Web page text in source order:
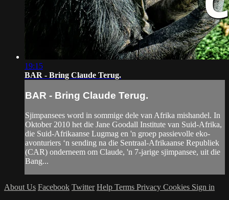
19:15
BAR - Bring Claude Terug.
BAR - Bring Claude Terug.
Sjimpansees word in sommige dele van Afrika mishandel. In
Oktober 2010 het die Jane Goodall Institute van Suid-Afrika,
die Suid-Afrikaanse Lugmag en 'n groep passievolle eko-
avonturiers ‘n sending na die Sentraal-Afrikaanse Republiek
(CAR) onderneem om Claude, 'n 7-jarige sjimpansee, uit die
Bang...
About Us Facebook Twitter Help Terms Privacy Cookies Sign in